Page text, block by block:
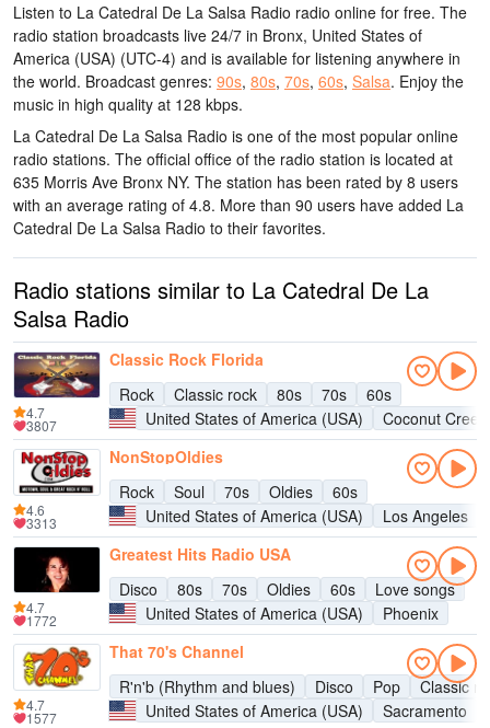
Listen to La Catedral De La Salsa Radio radio online for free. The
radio station broadcasts live 24/7 in Bronx, United States of
America (USA) (UTC-4) and is available for listening anywhere in
the world. Broadcast genres: 90s, 80s, 70s, 60s, Salsa. Enjoy the
music in high quality at 128 kbps.
La Catedral De La Salsa Radio is one of the most popular online
radio stations. The official office of the radio station is located at
635 Morris Ave Bronx NY. The station has been rated by 8 users
with an average rating of 4.8. More than 90 users have added La
Catedral De La Salsa Radio to their favorites.
Radio stations similar to La Catedral De La
Salsa Radio
Classic Rock Florida
Rock
Classic rock 80s 70s
60s
United States of America (USA)
Coconut Creek
4.7
3807
NonStopOldies
Rock
Soul 70s Oldies
60s
United States of America (USA)
Los Angeles
4.6
3313
Greatest Hits Radio USA
Disco
80s 70s Oldies 60s
Love songs
United States of America (USA)
Phoenix
4.7
1772
That 70's Channel
R'n'b (Rhythm and blues)
Disco Pop
Classic
United States of America (USA)
Sacramento
4.7
1577